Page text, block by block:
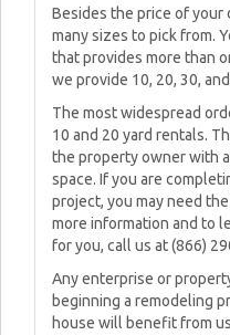
Besides the price of your
many sizes to pick from.
that provides more than
we provide 10, 20, 30,
The most widespread
10 and 20 yard rentals.
the property owner with
space. If you are
project, you may need
more information and to
for you, call us at (866)
Any enterprise or
beginning a remodeling
house will benefit from